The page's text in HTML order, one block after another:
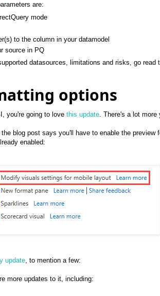
are:
mode
to the column in your datamodel
source in PQ
datasources, limitations and risks, go read
options
you're going to love this update. There's a lot more
blog post says you'll have to enable the preview
enabled:
update, to mention a few:
more updates to it, including: